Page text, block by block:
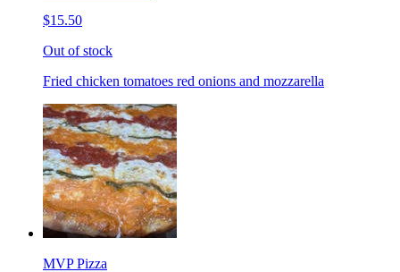
$15.50
Out of stock
Fried chicken tomatoes red onions and mozzarella
MVP Pizza